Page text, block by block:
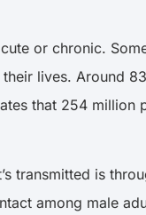
or chronic.
lives. Around
that 254 million
transmitted is
among male